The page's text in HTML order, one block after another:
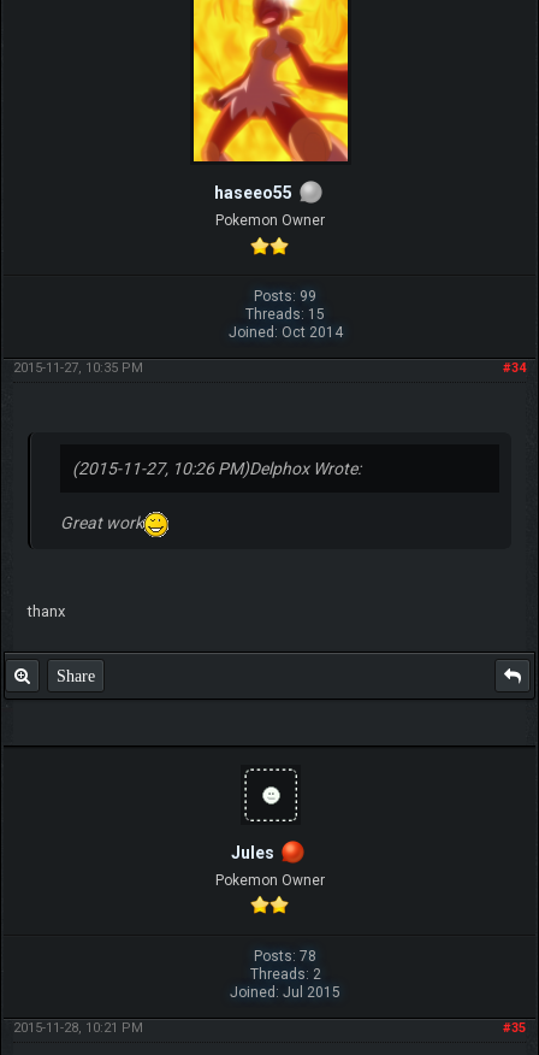
haseeo55
Pokemon Owner
Posts: 99
Threads: 15
Joined: Oct 2014
#34
2015-11-27, 10:35 PM
(2015-11-27, 10:26 PM)Delphox Wrote:
Great work
thanx
Share
Jules
Pokemon Owner
Posts: 78
Threads: 2
Joined: Jul 2015
#35
2015-11-28, 10:21 PM